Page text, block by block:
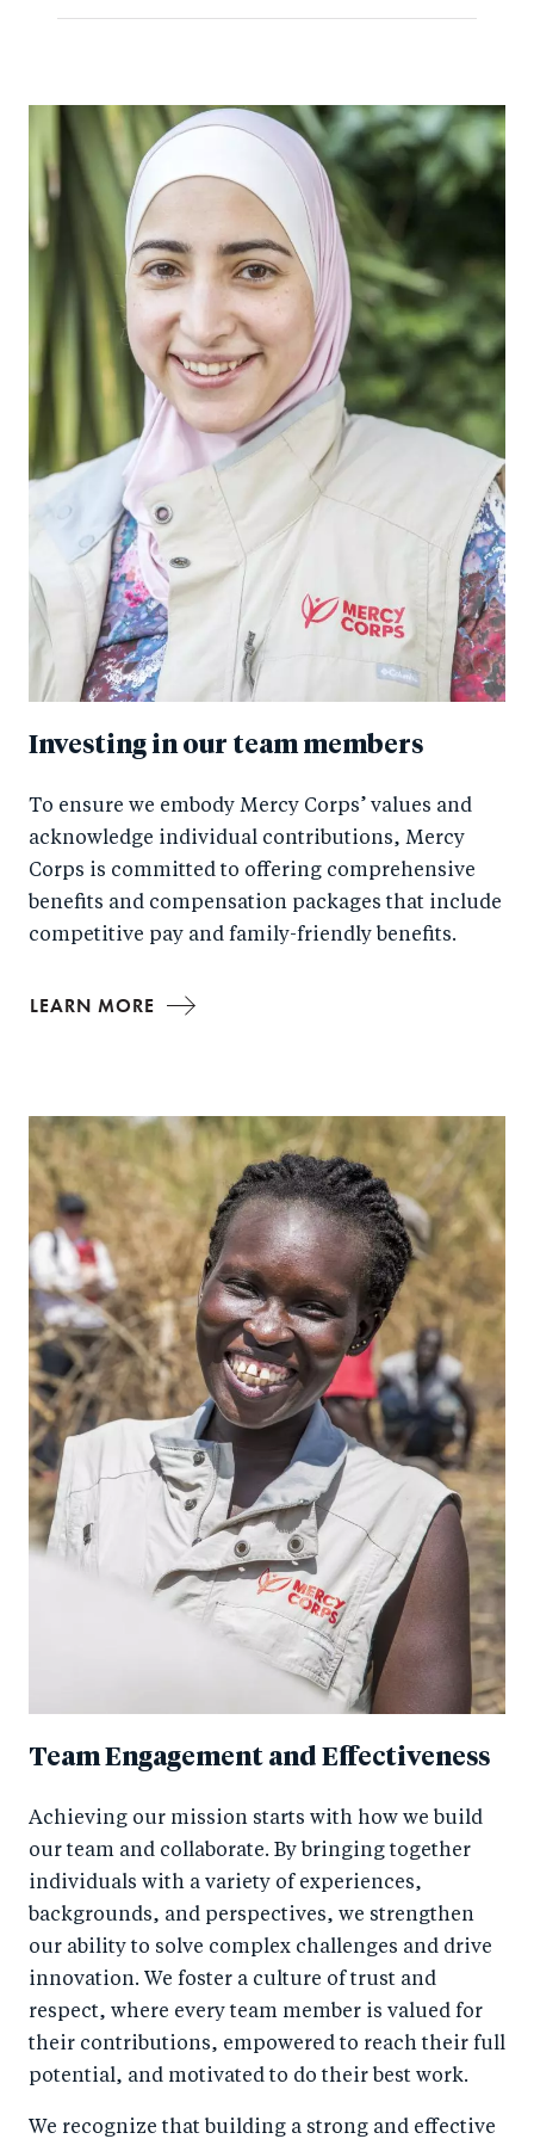
Investing in our team members
To ensure we embody Mercy Corps’ values and
acknowledge individual contributions, Mercy
Corps is committed to offering comprehensive
benefits and compensation packages that include
competitive pay and family-friendly benefits.
LEARN MORE
Team Engagement and Effectiveness
Achieving our mission starts with how we build
our team and collaborate. By bringing together
individuals with a variety of experiences,
backgrounds, and perspectives, we strengthen
our ability to solve complex challenges and drive
innovation. We foster a culture of trust and
respect, where every team member is valued for
their contributions, empowered to reach their full
potential, and motivated to do their best work.
We recognize that building a strong and effective